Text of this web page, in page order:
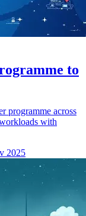
to
programme across
with
2025